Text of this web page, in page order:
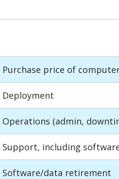
Purchase price of
Deployment
Operations (admin,
Support, including
Software/data retirement